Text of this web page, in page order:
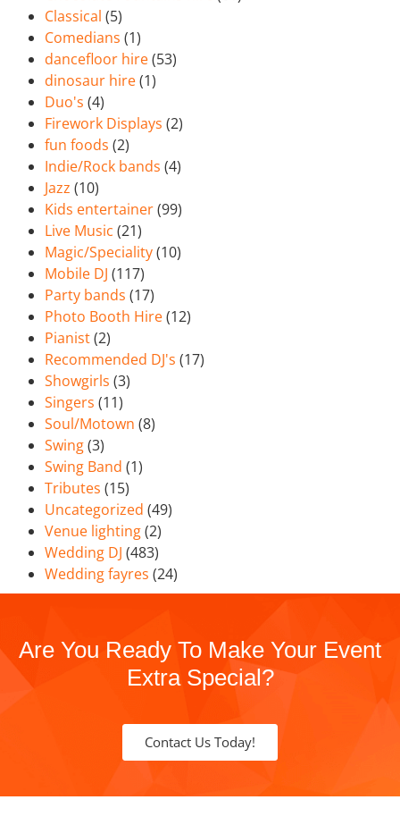
Classical (5)
Comedians (1)
dancefloor hire(53)
dinosaur hire(1)
Duo's (4)
Firework Displays (2)
fun foods (2)
Indie/Rock bands (4)
Jazz (10)
Kids entertainer(99)
Live Music (21)
Magic/Speciality(10)
Mobile DJ (117)
Party bands (17)
Photo Booth Hire(12)
Pianist(2)
Recommended DJ's (17)
Showgirls (3)
Singers (11)
Soul/Motown (8)
Swing(3)
Swing Band (1)
Tributes (15)
Uncategorized (49)
Venue lighting(2)
Wedding DJ (483)
Wedding fayres (24)
Are You Ready To Make Your Event
Extra Special?
Contact Us Today!